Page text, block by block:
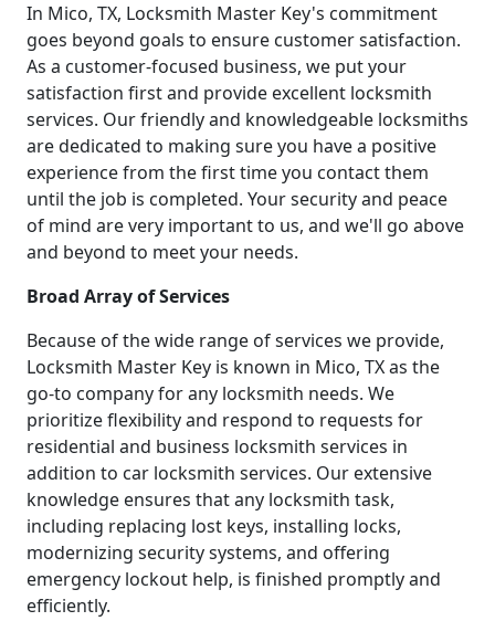
In Mico, TX, Locksmith Master Key's commitment
goes beyond goals to ensure customer satisfaction.
As a customer-focused business, we put your
satisfaction first and provide excellent locksmith
services. Our friendly and knowledgeable locksmiths
are dedicated to making sure you have a positive
experience from the first time you contact them
until the job is completed. Your security and peace
of mind are very important to us, and we'll go above
and beyond to meet your needs.
Broad Array of Services
Because of the wide range of services we provide,
Locksmith Master Key is known in Mico, TX as the
go-to company for any locksmith needs. We
prioritize flexibility and respond to requests for
residential and business locksmith services in
addition to car locksmith services. Our extensive
knowledge ensures that any locksmith task,
including replacing lost keys, installing locks,
modernizing security systems, and offering
emergency lockout help, is finished promptly and
efficiently.